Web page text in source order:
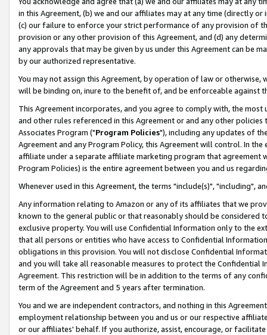
in this Agreement, (b) we and our affiliates may at any time (directly
(c) our failure to enforce your strict performance of any provision of
provision or any other provision of this Agreement, and (d) any
any approvals that may be given by us under this Agreement can be
by our authorized representative.
You may not assign this Agreement, by operation of law or
will be binding on, inure to the benefit of, and be enforceable against
This Agreement incorporates, and you agree to comply with, the
and other rules referenced in this Agreement or and any other
Associates Program ("Program Policies"), including any updates of
Agreement and any Program Policy, this Agreement will control. In
affiliate under a separate affiliate marketing program that agreement
Program Policies) is the entire agreement between you and us
Whenever used in this Agreement, the terms "include(s)", "including",
Any information relating to Amazon or any of its affiliates that we
known to the general public or that reasonably should be considered
exclusive property. You will use Confidential Information only to the
that all persons or entities who have access to Confidential
obligations in this provision. You will not disclose Confidential
and you will take all reasonable measures to protect the Confidential
Agreement. This restriction will be in addition to the terms of any
term of the Agreement and 5 years after termination.
You and we are independent contractors, and nothing in this
employment relationship between you and us or our respective
or our affiliates' behalf. If you authorize, assist, encourage, or